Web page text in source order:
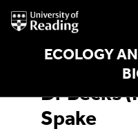
University
of
ECOLOGY
Dr Becks
Spake